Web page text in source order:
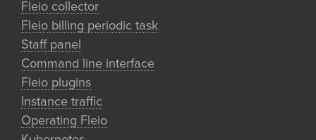
Fleio collector
Fleio billing periodic task
Staff panel
Command line interface
Fleio plugins
Instance traffic
Operating Fleio